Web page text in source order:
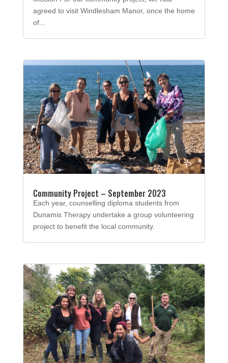
agreed to visit Windlesham Manor, once the home
of...
Community Project – September 2023
Each year, counselling diploma students from
Dunamis Therapy undertake a group volunteering
project to benefit the local community.